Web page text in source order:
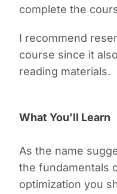
complete the
I recommend
course since it
reading materials.
What You’ll Learn
As the name
the fundamentals
optimization you